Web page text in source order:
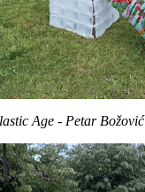
Age - Petar Božović